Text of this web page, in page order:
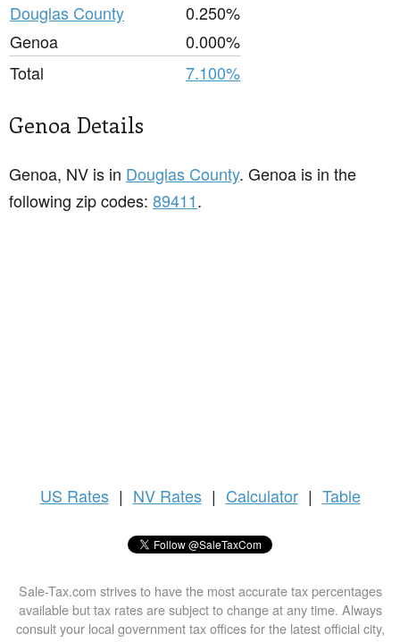
Douglas County
0.250%
Genoa
0.000%
Total
7.100%
Genoa Details
Genoa, NV is in Douglas County. Genoa is in the
following zip codes: 89411.
US Rates | NV Rates | Calculator | Table
Sale-Tax.com strives to have the most accurate tax percentages
available but tax rates are subject to change at any time. Always
consult your local government tax offices for the latest official city,